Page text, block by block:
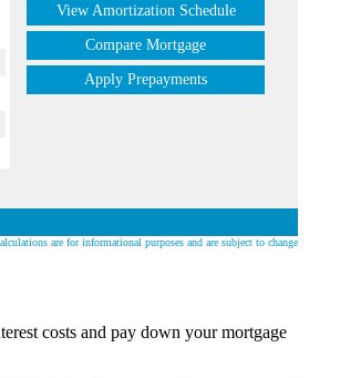
View Amortization Schedule
Compare Mortgage
Apply Prepayments
are for informational purposes and are subject to change
costs and pay down your mortgage